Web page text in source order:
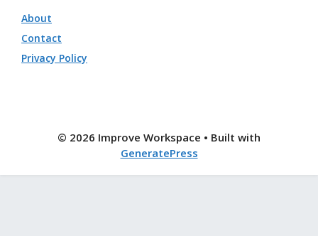
About
Contact
Privacy Policy
© 2026 Improve Workspace • Built with
GeneratePress